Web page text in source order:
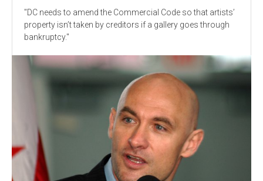
"DC needs to amend the Commercial Code so that artists’
property isn’t taken by creditors if a gallery goes through
bankruptcy."